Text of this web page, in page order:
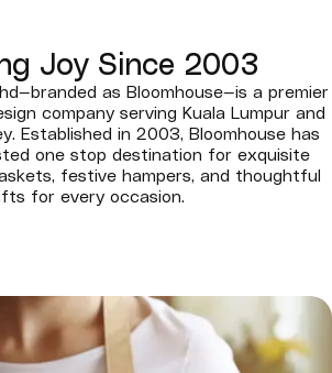
Joy Since 2003
as Bloomhouse—is a premier
company serving Kuala Lumpur and
Established in 2003, Bloomhouse has
one stop destination for exquisite
festive hampers, and thoughtful
for every occasion.